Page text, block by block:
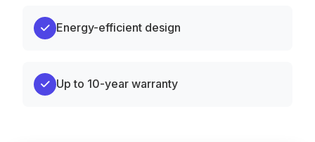
Energy-efficient design
Up to 10-year warranty